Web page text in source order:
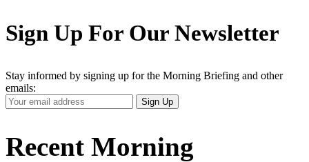
Sign Up For Our Newsletter
Stay informed by signing up for the Morning Briefing and other
emails:
Your
Email
Sign Up
Recent Morning